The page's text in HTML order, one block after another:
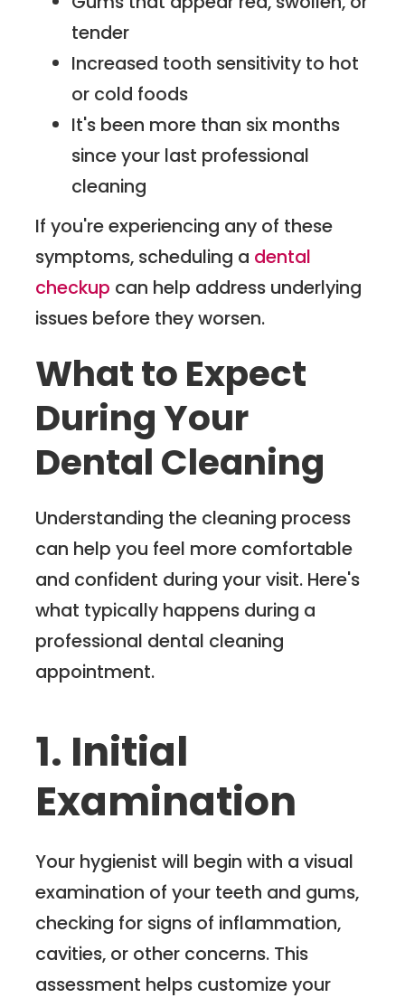
tender
Increased tooth sensitivity to hot
or cold foods
It's been more than six months
since your last professional
cleaning
If you're experiencing any of these
symptoms, scheduling a dental
checkup can help address underlying
issues before they worsen.
What to Expect
During Your
Dental Cleaning
Understanding the cleaning process
can help you feel more comfortable
and confident during your visit. Here's
what typically happens during a
professional dental cleaning
appointment.
1. Initial
Examination
Your hygienist will begin with a visual
examination of your teeth and gums,
checking for signs of inflammation,
cavities, or other concerns. This
assessment helps customize your